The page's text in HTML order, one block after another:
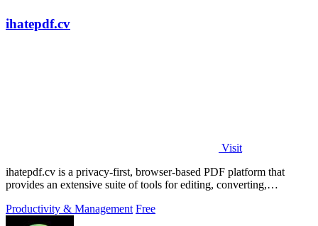
ihatepdf.cv
Visit
ihatepdf.cv is a privacy-first, browser-based PDF platform that
provides an extensive suite of tools for editing, converting,
Productivity & Management Free